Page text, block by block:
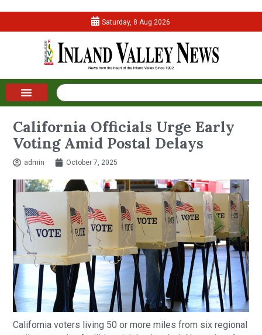
Saturday, 8 Aug 2026
California Officials Urge Early
Voting Amid Postal Delays
admin October 7, 2025
California voters living 50 or more miles from six regional